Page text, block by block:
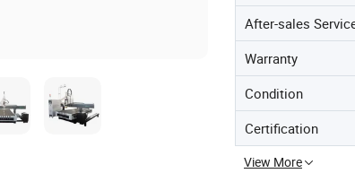
After-sales
Warranty
Condition
Certification
View More